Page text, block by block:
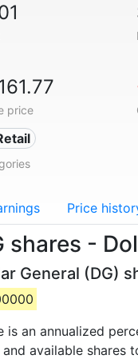
price
Price
-
General (DG)
an annualized
available